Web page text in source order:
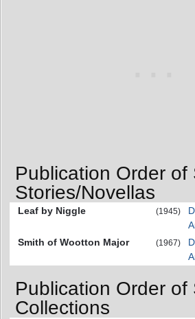
Publication Order of
Stories/Novellas
Leaf by Niggle (1945)
Smith of Wootton Major
(1967)
Publication Order of
Collections